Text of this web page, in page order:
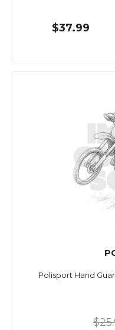
$37.99
Polisport Hand